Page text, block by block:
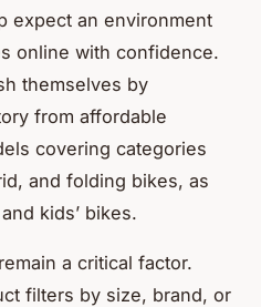
expect an environment
online with confidence.
themselves by
from affordable
covering categories
and folding bikes, as
kids’ bikes.
a critical factor.
filters by size, brand, or